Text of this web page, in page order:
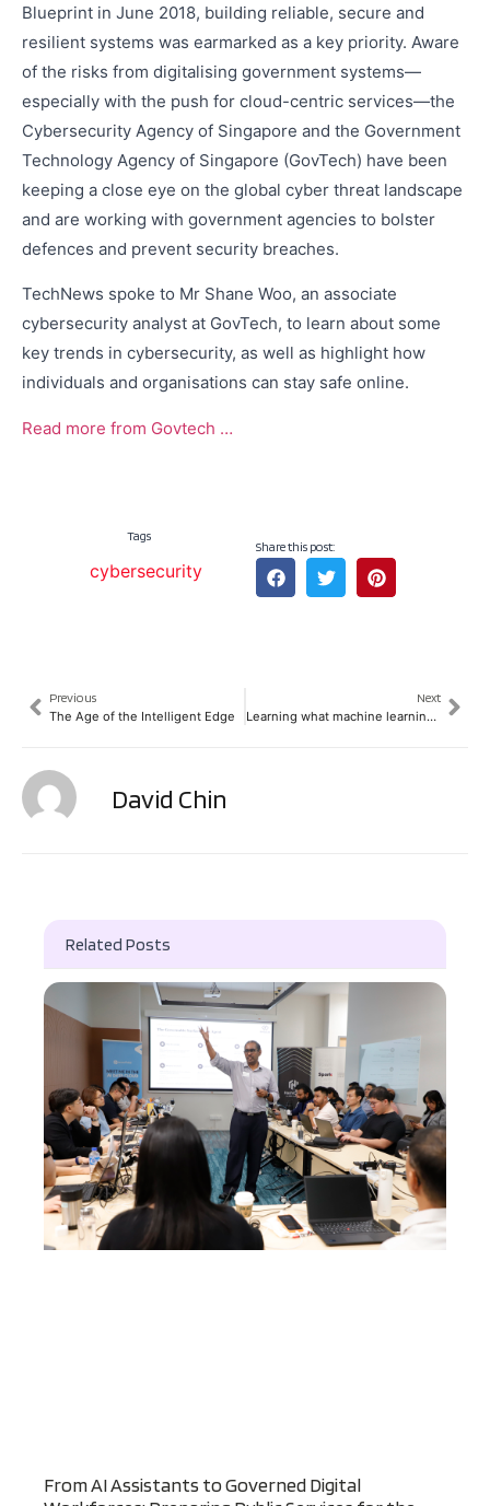
Blueprint in June 2018, building reliable, secure and
resilient systems was earmarked as a key priority. Aware
of the risks from digitalising government systems—
especially with the push for cloud-centric services—the
Cybersecurity Agency of Singapore and the Government
Technology Agency of Singapore (GovTech) have been
keeping a close eye on the global cyber threat landscape
and are working with government agencies to bolster
defences and prevent security breaches.
TechNews spoke to Mr Shane Woo, an associate
cybersecurity analyst at GovTech, to learn about some
key trends in cybersecurity, as well as highlight how
individuals and organisations can stay safe online.
Read more from Govtech …
Tags
cybersecurity
Share this post:
Previous
The Age of the Intelligent Edge
Next
Learning what machine learning can achieve
David Chin
Related Posts
From AI Assistants to Governed Digital